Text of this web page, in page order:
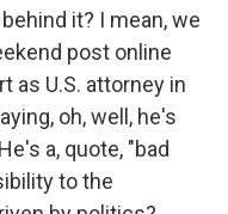
it? I mean, we
post online
as U.S. attorney in
oh, well, he's
a, quote, "bad
to the